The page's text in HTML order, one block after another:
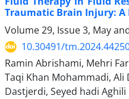
Traumatic Brain Injury: A
Volume 29, Issue 3, May
10.30491/
Ramin Abrishami, Mehri
Taqi Khan Mohammadi,
Dastjerdi, Seyed hadi Aghili